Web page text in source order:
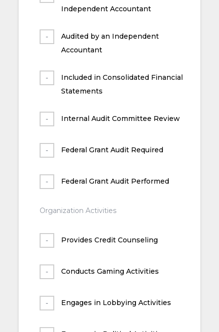
Independent Accountant
Audited by an Independent
Accountant
Included in Consolidated Financial
Statements
Internal Audit Committee Review
Federal Grant Audit Required
Federal Grant Audit Performed
Organization Activities
Provides Credit Counseling
Conducts Gaming Activities
Engages in Lobbying Activities